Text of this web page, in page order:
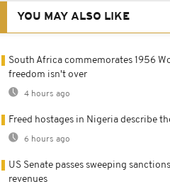
YOU MAY ALSO LIKE
South Africa commemorates 1956
freedom isn't over
4 hours ago
Freed hostages in Nigeria describe
6 hours ago
US Senate passes sweeping
revenues